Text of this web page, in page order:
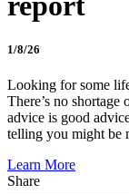
1/8/26
Looking for some
There’s no
advice is good
telling you might be
Learn More
Share